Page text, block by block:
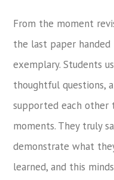
From the moment
the last paper
exemplary. Students
thoughtful questions,
supported each other
moments. They truly
demonstrate what
learned, and this